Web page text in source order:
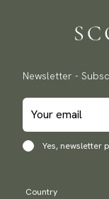
Newsletter -
Yes, newsletter
Country